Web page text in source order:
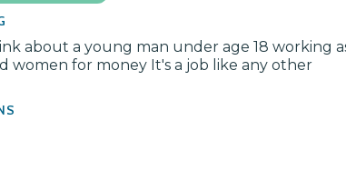
about a young man under age 18 working
women for money It's a job like any other